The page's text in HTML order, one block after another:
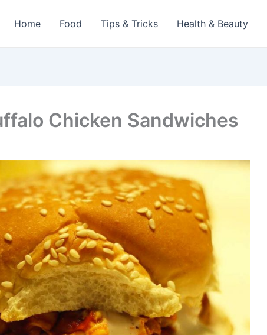
Home Food Tips & Tricks Health & Beauty
Chicken Sandwiches